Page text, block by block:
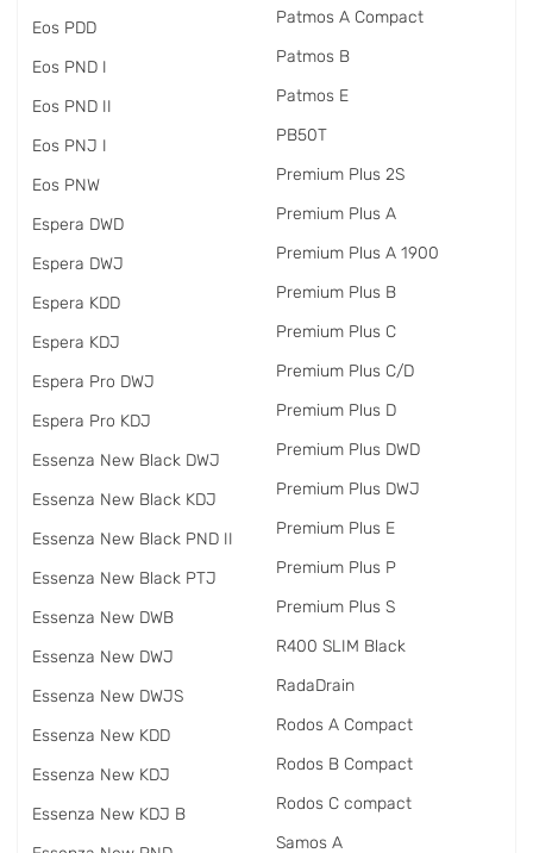
Eos PDD
Eos PND I
Eos PND II
Eos PNJ I
Eos PNW
Espera DWD
Espera DWJ
Espera KDD
Espera KDJ
Espera Pro DWJ
Espera Pro KDJ
Essenza New Black DWJ
Essenza New Black KDJ
Essenza New Black PND II
Essenza New Black PTJ
Essenza New DWB
Essenza New DWJ
Essenza New DWJS
Essenza New KDD
Essenza New KDJ
Essenza New KDJ B
Patmos A Compact
Patmos B
Patmos E
PB50T
Premium Plus 2S
Premium Plus A
Premium Plus A 1900
Premium Plus B
Premium Plus C
Premium Plus C/D
Premium Plus D
Premium Plus DWD
Premium Plus DWJ
Premium Plus E
Premium Plus P
Premium Plus S
R400 SLIM Black
RadаDrain
Rodos A Compact
Rodos B Compact
Rodos C compact
Samos A